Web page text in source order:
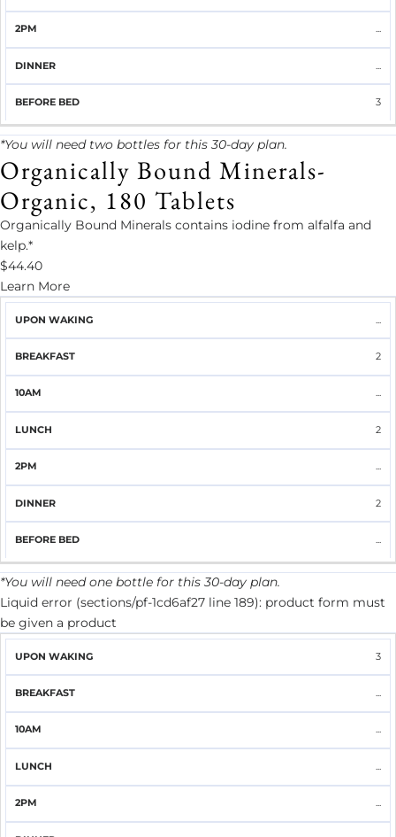
...
...
3
*You will need two bottles for this 30-day plan.
Organically Bound Minerals-
Organic, 180 Tablets
Organically Bound Minerals contains iodine from alfalfa and
kelp.*
$44.40
Learn More
UPON
WAKING
...
2
...
2
...
2
...
*You will need one bottle for this 30-day plan.
Liquid error (sections/pf-1cd6af27 line 189): product form must
be given a product
UPON
WAKING
3
...
...
...
...